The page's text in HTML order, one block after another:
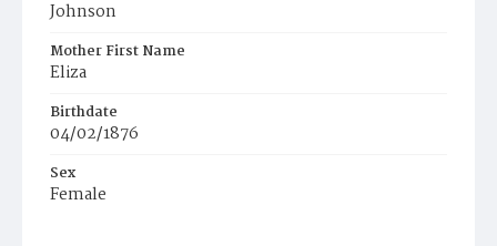
Johnson
Mother First Name
Eliza
Birthdate
04/02/1876
Sex
Female